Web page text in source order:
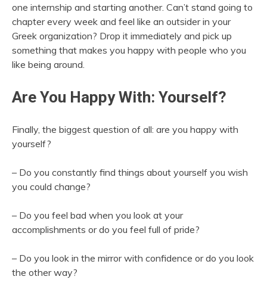
one internship and starting another. Can’t stand going to
chapter every week and feel like an outsider in your
Greek organization? Drop it immediately and pick up
something that makes you happy with people who you
like being around.
Are You Happy With: Yourself?
Finally, the biggest question of all: are you happy with
yourself?
– Do you constantly find things about yourself you wish
you could change?
– Do you feel bad when you look at your
accomplishments or do you feel full of pride?
– Do you look in the mirror with confidence or do you look
the other way?